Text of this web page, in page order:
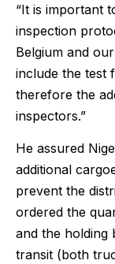
“It is important
inspection
Belgium and
include the test
therefore the
inspectors.”
He assured
additional
prevent the
ordered the
and the holding
transit (both